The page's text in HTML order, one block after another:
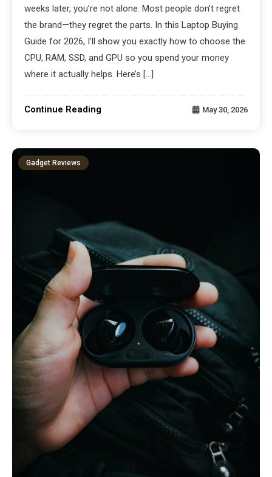
weeks later, you’re not alone. Most people don’t regret
the brand—they regret the parts. In this Laptop Buying
Guide for 2026, I’ll show you exactly how to choose the
CPU, RAM, SSD, and GPU so you spend your money
where it actually helps. Here’s […]
Continue Reading May 30, 2026
Gadget Reviews